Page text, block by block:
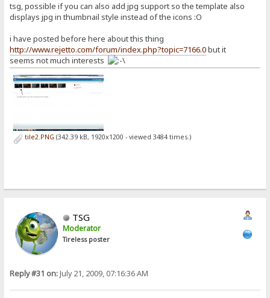
tsg, possible if you can also add jpg support so the template also
displays jpg in thumbnail style instead of the icons :O
i have posted before here about this thing
http://www.rejetto.com/forum/index.php?topic=7166.0but it
seems not much interests
tile2.PNG (342.39 kB, 1920x1200 - viewed 3484 times.)
TSG
Moderator
Tireless poster
Reply #31 on:July 21, 2009, 07:16:36 AM